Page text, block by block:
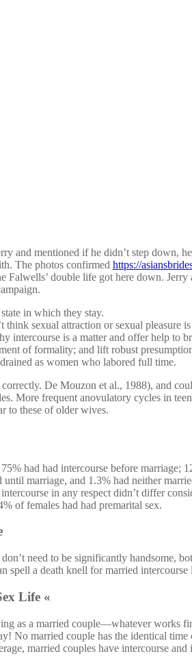
and mentioned if he didn’t step
The photos confirmed https://
Falwells’ double life got here down.
in which they stay.
sexual attraction or sexual pleasure is
intercourse is a matter and offer help to
of formality; and lift robust
as women who labored full time.
correctly. De Mouzon et al., 1988), and
More frequent anovulatory cycles in
to these of older wives.
had had intercourse before
marriage, and 1.3% had neither
in any respect didn’t differ
of females had had premarital sex.
need to be significantly handsome,
spell a death knell for married
Life «
as a married couple—whatever
No married couple has the identical
married couples have intercourse